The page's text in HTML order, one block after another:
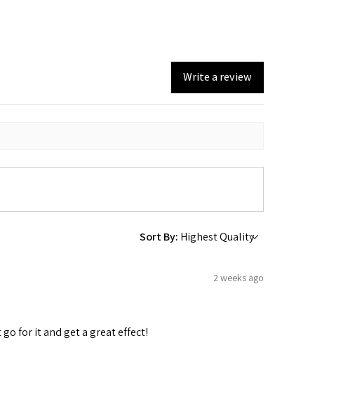
Write a review
Sort By:
2 weeks ago
for it and get a great effect!